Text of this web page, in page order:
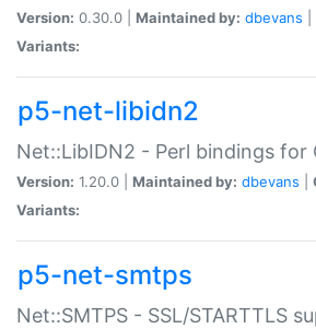
Version: 0.30.0 | Maintained by: dbevans
Variants:
p5-net-libidn2
Net::LibIDN2 - Perl bindings for
Version: 1.20.0 | Maintained by: dbevans
Variants:
p5-net-smtps
Net::SMTPS - SSL/STARTTLS